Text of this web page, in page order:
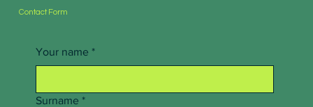
Contact Form
Your name *
Surname *